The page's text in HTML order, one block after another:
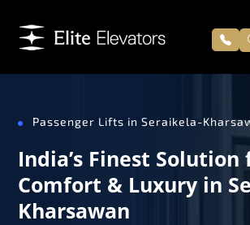
Passenger Lifts in Seraikela-
India’s Finest Solution
Comfort & Luxury in
Kharsawan